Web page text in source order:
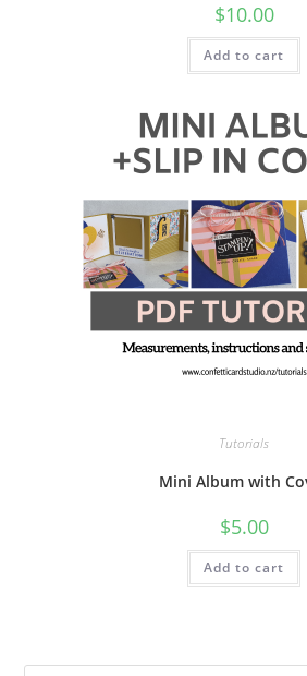
$10.00
Add to cart
Tutorials
Mini Album with
$5.00
Add to cart